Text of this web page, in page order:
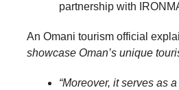
partnership with
An Omani tourism official
showcase Oman’s unique
“Moreover, it serves as